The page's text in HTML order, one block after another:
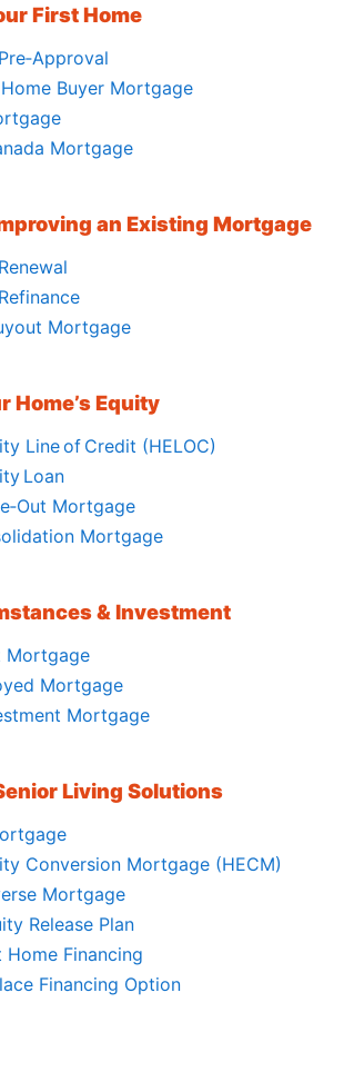
First Home
Buyer Mortgage
Mortgage
an Existing Mortgage
Mortgage
Home’s Equity
Line of Credit (HELOC)
Loan
Mortgage
Mortgage
& Investment
Mortgage
Mortgage
Mortgage
Living Solutions
Conversion Mortgage (HECM)
Mortgage
Release Plan
Home Financing
Financing Option